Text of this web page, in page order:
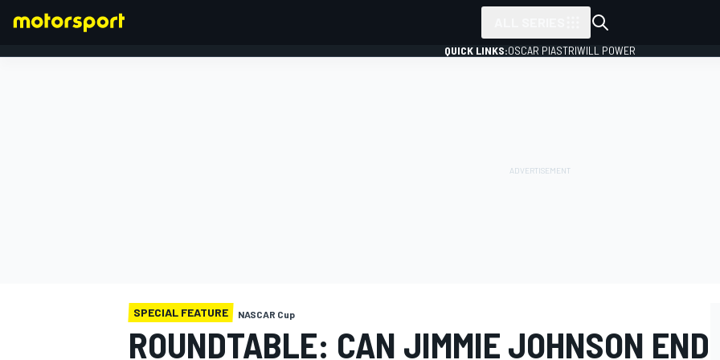
QUICK LINKS:OSCAR PIASTRIWILL POWER
SPECIAL FEATURE NASCAR Cup
ROUNDTABLE: CAN JIMMIE JOHNSON END